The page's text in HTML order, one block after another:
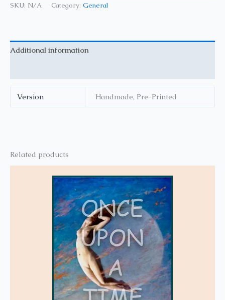
SKU: N/A Category: General
Additional information
Version Handmade, Pre-Printed
Related products
product
has
multiple
variants.
The
options
chosen
on